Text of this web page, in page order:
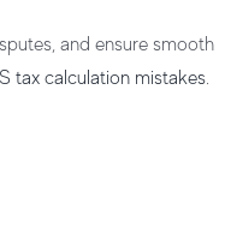
and ensure smooth
tax calculation mistakes.